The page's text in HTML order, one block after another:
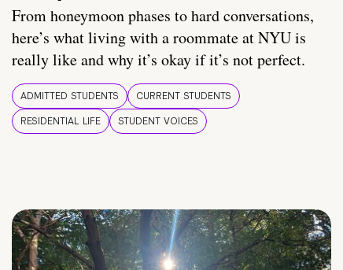
From honeymoon phases to hard conversations,
here’s what living with a roommate at NYU is
really like and why it’s okay if it’s not perfect.
ADMITTED STUDENTS
CURRENT STUDENTS
RESIDENTIAL LIFE
STUDENT VOICES